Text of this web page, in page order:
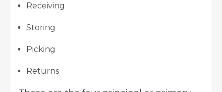
Receiving
Storing
Picking
Returns